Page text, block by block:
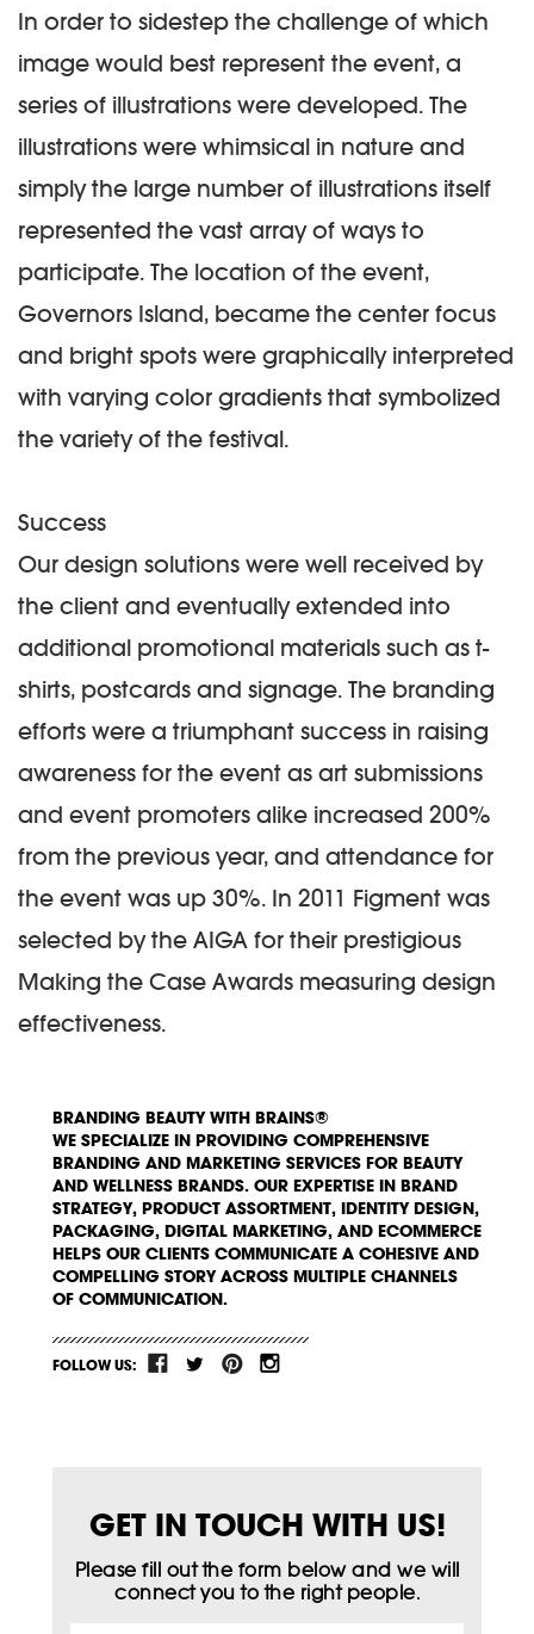
In order to sidestep the challenge of which
image would best represent the event, a
series of illustrations were developed. The
illustrations were whimsical in nature and
simply the large number of illustrations itself
represented the vast array of ways to
participate. The location of the event,
Governors Island, became the center focus
and bright spots were graphically interpreted
with varying color gradients that symbolized
the variety of the festival.
Success
Our design solutions were well received by
the client and eventually extended into
additional promotional materials such as t-
shirts, postcards and signage. The branding
efforts were a triumphant success in raising
awareness for the event as art submissions
and event promoters alike increased 200%
from the previous year, and attendance for
the event was up 30%. In 2011 Figment was
selected by the AIGA for their prestigious
Making the Case Awards measuring design
effectiveness.
BRANDING BEAUTY WITH BRAINS®
WE SPECIALIZE IN PROVIDING COMPREHENSIVE
BRANDING AND MARKETING SERVICES FOR BEAUTY
AND WELLNESS BRANDS. OUR EXPERTISE IN BRAND
STRATEGY, PRODUCT ASSORTMENT, IDENTITY DESIGN,
PACKAGING, DIGITAL MARKETING, AND ECOMMERCE
HELPS OUR CLIENTS COMMUNICATE A COHESIVE AND
COMPELLING STORY ACROSS MULTIPLE CHANNELS
OF COMMUNICATION.
FOLLOW US:
GET IN TOUCH WITH US!
Please fill out the form below and we will
connect you to the right people.